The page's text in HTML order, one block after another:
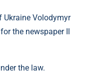
Ukraine Volodymyr
the newspaper Il
the law.